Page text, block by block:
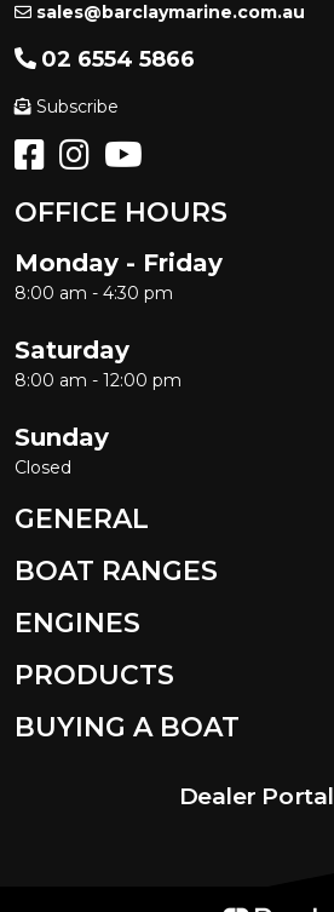
sales@barclaymarine.com.au
02 6554 5866
Subscribe
OFFICE HOURS
Monday - Friday
8:00 am - 4:30 pm
Saturday
8:00 am - 12:00 pm
Sunday
Closed
GENERAL
BOAT RANGES
ENGINES
PRODUCTS
BUYING A BOAT
Dealer Portal